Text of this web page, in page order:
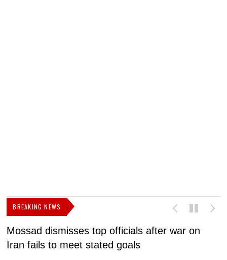
BREAKING NEWS
Mossad dismisses top officials after war on
Iran fails to meet stated goals